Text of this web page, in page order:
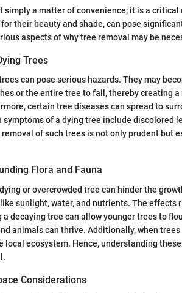
simply a matter of convenience; it is a
their beauty and shade, can pose
aspects of why tree removal may be
Trees
can pose serious hazards. They may
or the entire tree to fall, thereby creating a
certain tree diseases can spread to
of a dying tree include discolored
of such trees is not only prudent but
Flora and Fauna
or overcrowded tree can hinder the
sunlight, water, and nutrients. The effects
a decaying tree can allow younger trees to
animals can thrive. Additionally, when
local ecosystem. Hence, understanding
Considerations